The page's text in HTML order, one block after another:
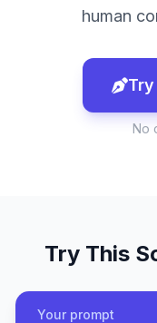
human
No
Try This
Your prompt